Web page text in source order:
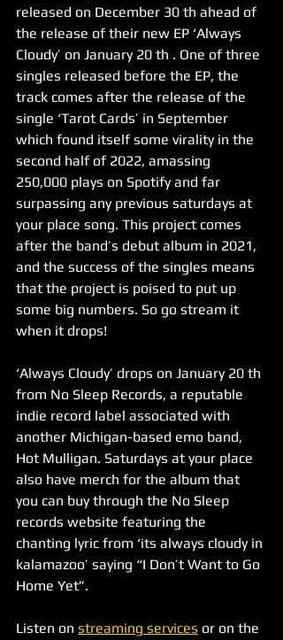
released on December 30 th ahead of
the release of their new EP ‘Always
Cloudy’ on January 20 th . One of three
singles released before the EP, the
track comes after the release of the
single ‘Tarot Cards’ in September
which found itself some virality in the
second half of 2022, amassing
250,000 plays on Spotify and far
surpassing any previous saturdays at
your place song. This project comes
after the band’s debut album in 2021,
and the success of the singles means
that the project is poised to put up
some big numbers. So go stream it
when it drops!
‘Always Cloudy’ drops on January 20 th
from No Sleep Records, a reputable
indie record label associated with
another Michigan-based emo band,
Hot Mulligan. Saturdays at your place
also have merch for the album that
you can buy through the No Sleep
records website featuring the
chanting lyric from ‘its always cloudy in
kalamazoo’ saying “I Don’t Want to Go
Home Yet”.
Listen on streaming services or on the